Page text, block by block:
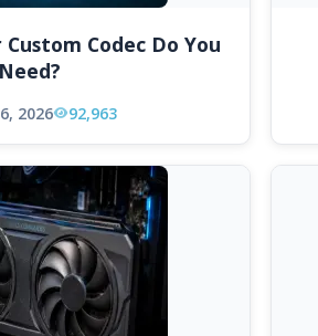
Codec Do You
Need?
2026 92,963